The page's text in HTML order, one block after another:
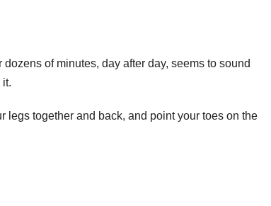
of minutes, day after day, seems to sound
it.
legs together and back, and point your toes on the